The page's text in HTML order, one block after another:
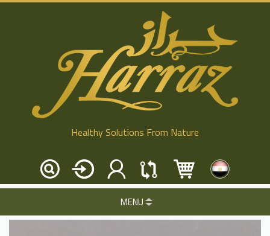
Healthy Solutions From Nature
MENU